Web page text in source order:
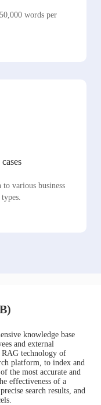
words per
various business
knowledge base
and external
RAG technology of
platform, to index and
the most accurate and
effectiveness of a
search results, and